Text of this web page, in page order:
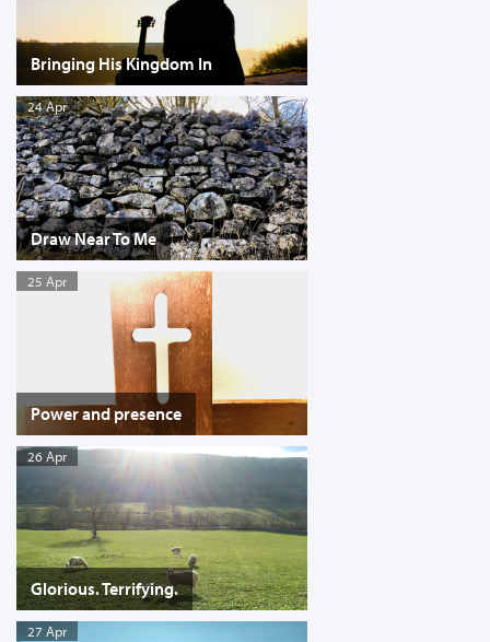
Bringing His Kingdom In
24 Apr
Draw Near To Me
25 Apr
Power and presence
26 Apr
Glorious. Terrifying.
27 Apr